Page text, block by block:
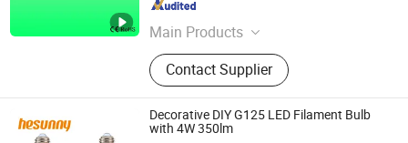
Main Products
Christmas lamp/ lamp string
Contact Supplier
Guangdong , China
Decorative DIY G125 LED Filament Bulb
with 4W 350lm